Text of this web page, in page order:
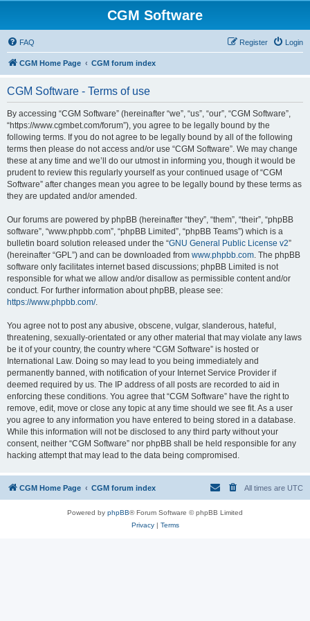
CGM Software
FAQ Login
Register
CGM Home Page CGM forum index
CGM Software - Terms of use
By accessing “CGM Software” (hereinafter “we”, “us”, “our”, “CGM Software”,
“https://www.cgmbet.com/forum”), you agree to be legally bound by the
following terms. If you do not agree to be legally bound by all of the following
terms then please do not access and/or use “CGM Software”. We may change
these at any time and we’ll do our utmost in informing you, though it would be
prudent to review this regularly yourself as your continued usage of “CGM
Software” after changes mean you agree to be legally bound by these terms as
they are updated and/or amended.
Our forums are powered by phpBB (hereinafter “they”, “them”, “their”, “phpBB
software”, “www.phpbb.com”, “phpBB Limited”, “phpBB Teams”) which is a
bulletin board solution released under the “GNU General Public License v2”
(hereinafter “GPL”) and can be downloaded from www.phpbb.com. The phpBB
software only facilitates internet based discussions; phpBB Limited is not
responsible for what we allow and/or disallow as permissible content and/or
conduct. For further information about phpBB, please see:
https://www.phpbb.com/.
You agree not to post any abusive, obscene, vulgar, slanderous, hateful,
threatening, sexually-orientated or any other material that may violate any laws
be it of your country, the country where “CGM Software” is hosted or
International Law. Doing so may lead to you being immediately and
permanently banned, with notification of your Internet Service Provider if
deemed required by us. The IP address of all posts are recorded to aid in
enforcing these conditions. You agree that “CGM Software” have the right to
remove, edit, move or close any topic at any time should we see fit. As a user
you agree to any information you have entered to being stored in a database.
While this information will not be disclosed to any third party without your
consent, neither “CGM Software” nor phpBB shall be held responsible for any
hacking attempt that may lead to the data being compromised.
CGM Home Page CGM forum index All times are UTC
Powered by phpBB® Forum Software © phpBB Limited
Privacy| Terms